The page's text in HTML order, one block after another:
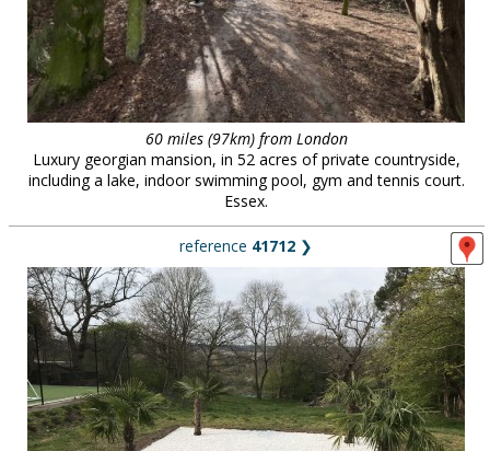
60 miles (97km) from London
Luxury georgian mansion, in 52 acres of private countryside,
including a lake, indoor swimming pool, gym and tennis court.
Essex.
reference 41712 ❯